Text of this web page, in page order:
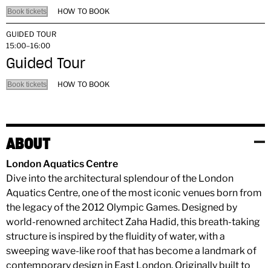
Book tickets HOW TO BOOK
GUIDED TOUR
15:00–16:00
Guided Tour
Book tickets HOW TO BOOK
ABOUT
London Aquatics Centre
Dive into the architectural splendour of the London
Aquatics Centre, one of the most iconic venues born from
the legacy of the 2012 Olympic Games. Designed by
world-renowned architect Zaha Hadid, this breath-taking
structure is inspired by the fluidity of water, with a
sweeping wave-like roof that has become a landmark of
contemporary design in East London. Originally built to